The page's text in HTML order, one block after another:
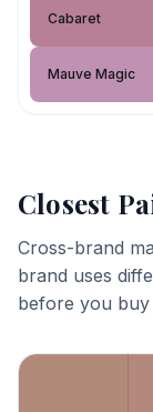
Cabaret
Mauve Magic
Closest
Cross-brand
brand uses
before you buy